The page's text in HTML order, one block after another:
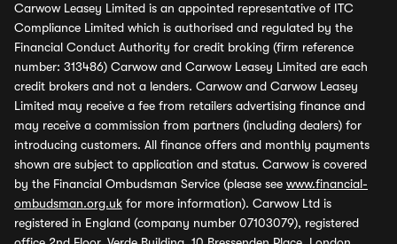
Carwow Leasey Limited is an appointed representative of ITC
Compliance Limited which is authorised and regulated by the
Financial Conduct Authority for credit broking (firm reference
number: 313486) Carwow and Carwow Leasey Limited are each
credit brokers and not a lenders. Carwow and Carwow Leasey
Limited may receive a fee from retailers advertising finance and
may receive a commission from partners (including dealers) for
introducing customers. All finance offers and monthly payments
shown are subject to application and status. Carwow is covered
by the Financial Ombudsman Service (please see www.financial-
ombudsman.org.uk for more information). Carwow Ltd is
registered in England (company number 07103079), registered